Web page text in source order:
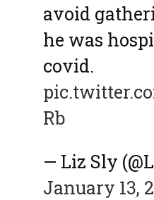
avoid
he was
covid.
Rb
— Liz Sly
January 13,